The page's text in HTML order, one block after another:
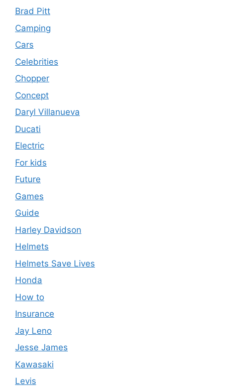
Brad Pitt
Camping
Cars
Celebrities
Chopper
Concept
Daryl Villanueva
Ducati
Electric
For kids
Future
Games
Guide
Harley Davidson
Helmets
Helmets Save Lives
Honda
How to
Insurance
Jay Leno
Jesse James
Kawasaki
Levis